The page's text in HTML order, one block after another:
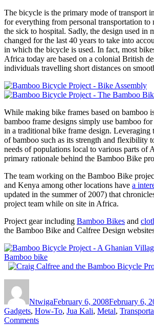
The bicycle is the primary mode of transport
for everything from personal transportation to
the sick to hospital. Sadly, the design used in
changed for the last 40 years to take into
in which the bicycle is used. In fact, most
Africa today are based on a colonial British
individuals travelling short distances on
While making bike frames based on bamboo
bamboo frame designs simply use bamboo
in a traditional bike frame design. Leveraging
of bamboo such as its strength and flexibility
needs of populations local to various parts of
primary rationale behind the Bamboo Bike
The team working on the Bamboo Bike
and Kenya among other locations have a
updated in the summer of 2007) that
project team while on site in Africa.
Project gear including Bamboo Bikes and
the Bamboo Bike and Calfree Design
NtwigaFebruary 6, 2008February 6,
Gadgets, How-To, Jua Kali, Metal,
Commentson